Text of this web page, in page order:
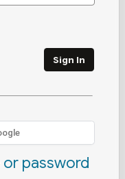
Sign In
password